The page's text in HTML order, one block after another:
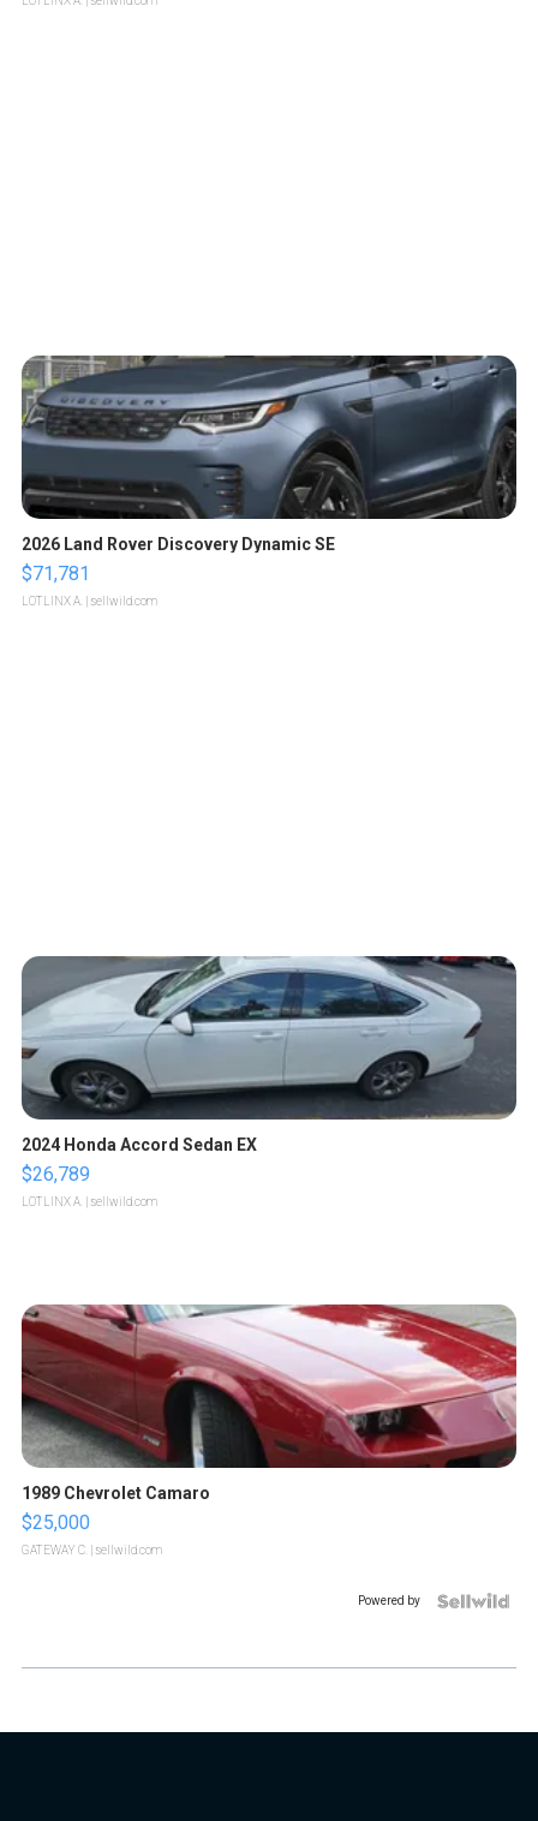
2026 Land Rover Discovery Dynamic SE
$71,781
LOTLINX A. | sellwild.com
2024 Honda Accord Sedan EX
$26,789
LOTLINX A. | sellwild.com
1989 Chevrolet Camaro
$25,000
GATEWAY C. | sellwild.com
Powered by